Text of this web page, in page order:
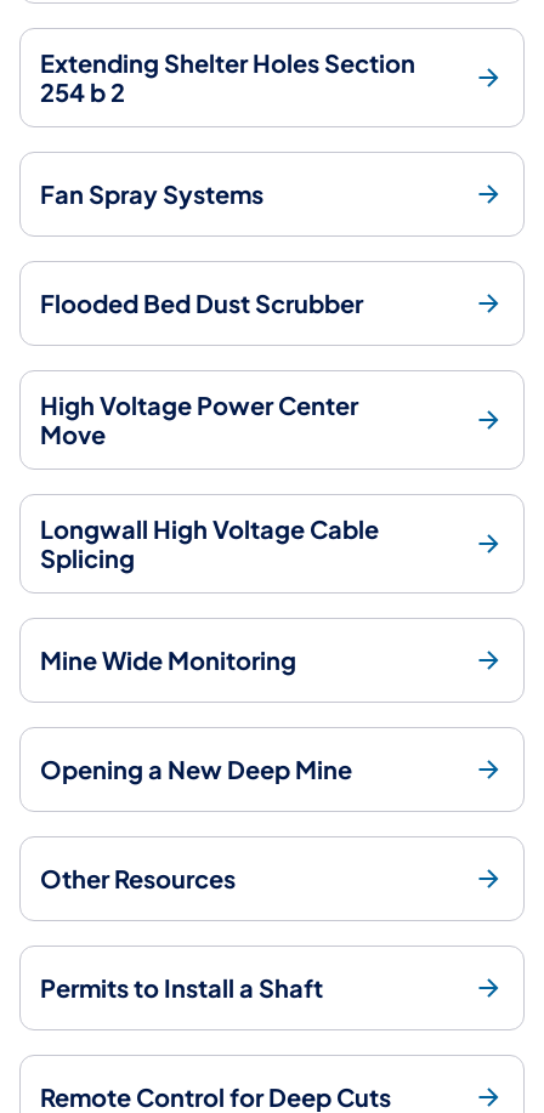
Extending Shelter Holes Section
254 b 2
Fan Spray Systems
Flooded Bed Dust Scrubber
High Voltage Power Center
Move
Longwall High Voltage Cable
Splicing
Mine Wide Monitoring
Opening a New Deep Mine
Other Resources
Permits to Install a Shaft
Remote Control for Deep Cuts